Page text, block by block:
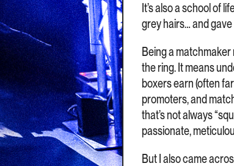
It’s also a school of
grey hairs… and
Being a
the ring. It means
boxers earn (often
promoters, and
that’s not always
passionate,
But I also came